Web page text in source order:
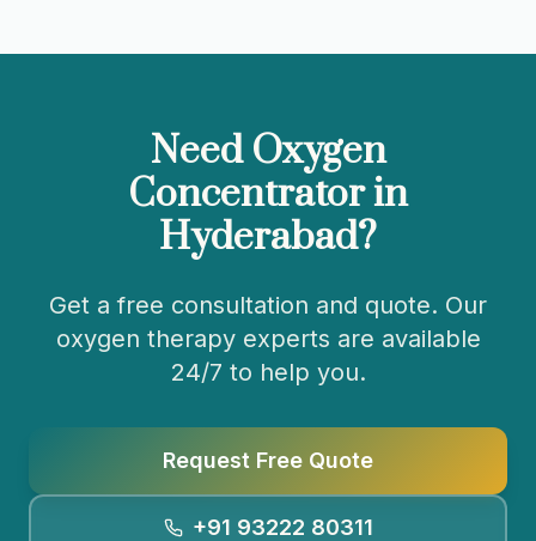
Need Oxygen
Concentrator in
Hyderabad?
Get a free consultation and quote. Our
oxygen therapy experts are available
24/7 to help you.
Request Free Quote
+91 93222 80311